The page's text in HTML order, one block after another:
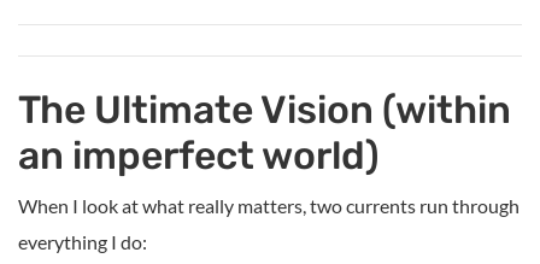
The Ultimate Vision (within
an imperfect world)
When I look at what really matters, two currents run through
everything I do: